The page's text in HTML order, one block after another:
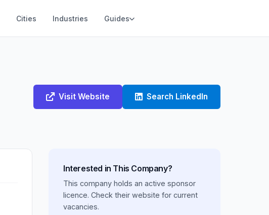
Cities Industries Guides
Visit Website Search LinkedIn
Interested in This Company?
This company holds an active sponsor
licence. Check their website for current
vacancies.